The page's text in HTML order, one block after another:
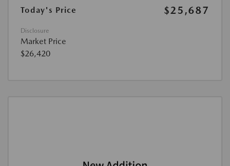
Today's Price
$25,687
Disclosure
Market Price
$26,420